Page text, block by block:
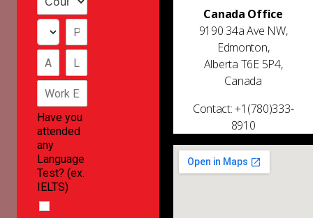
Have you
attended
any
Language
Test? (ex.
IELTS)
Canada Office
9190 34a Ave NW,
Edmonton,
Alberta T6E 5P4,
Canada
Contact: +1(780)333-
8910